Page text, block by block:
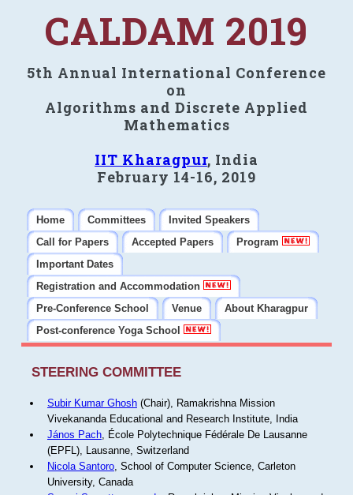
CALDAM 2019
5th Annual International Conference
on
Algorithms and Discrete Applied
Mathematics
IIT Kharagpur, India
February 14-16, 2019
Home Committees
Invited Speakers
Call for Papers
Accepted Papers
Program
Important Dates
Registration and Accommodation
Pre-Conference School
Venue
About Kharagpur
Post-conference Yoga School
STEERING COMMITTEE
Subir Kumar Ghosh(Chair), Ramakrishna Mission
Vivekananda Educational and Research Institute, India
János Pach, École Polytechnique Fédérale De Lausanne
(EPFL), Lausanne, Switzerland
Nicola Santoro, School of Computer Science, Carleton
University, Canada